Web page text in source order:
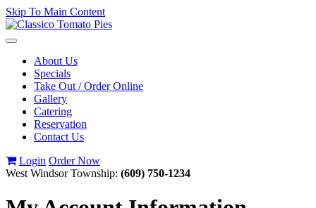
Skip To Main Content
Toggle
navigationAbout Us
Specials
Take Out / Order Online
Gallery
Catering
Reservation
Contact Us
Login Order Now
West Windsor Township: (609) 750-1234